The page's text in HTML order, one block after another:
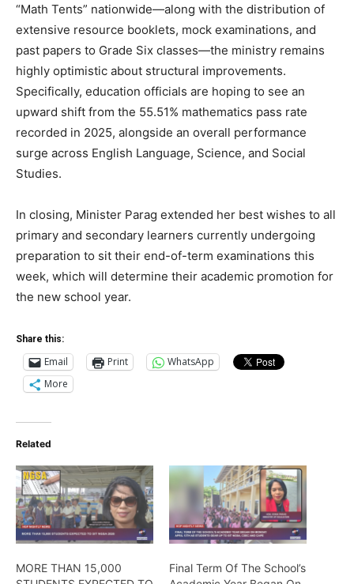
“Math Tents” nationwide—along with the distribution of
extensive resource booklets, mock examinations, and
past papers to Grade Six classes—the ministry remains
highly optimistic about structural improvements.
Specifically, education officials are hoping to see an
upward shift from the 55.51% mathematics pass rate
recorded in 2025, alongside an overall performance
surge across English Language, Science, and Social
Studies.
In closing, Minister Parag extended her best wishes to all
primary and secondary learners currently undergoing
preparation to sit their end-of-term examinations this
week, which will determine their academic promotion for
the new school year.
Share this:
Email Print
WhatsApp
More
Related
MORE THAN 15,000
Final Term Of The School’s